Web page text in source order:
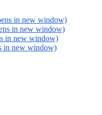
in new window)
in new window)
in new window)
in new window)